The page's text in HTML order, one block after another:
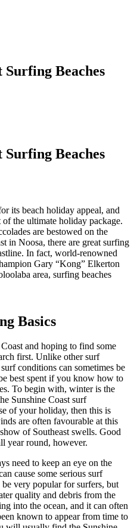
Surfing Beaches
Surfing Beaches
its beach holiday appeal, and
the ultimate holiday package.
are bestowed on the
in Noosa, there are great surfing
In fact, world-renowned
Gary “Kong” Elkerton
area, surfing beaches
Basics
and hoping to find some
first. Unlike other surf
conditions can sometimes be
best spent if you know how to
To begin with, winter is the
Sunshine Coast surf
of your holiday, then this is
are often favourable at this
of Southeast swells. Good
year round, however.
need to keep an eye on the
cause some serious surf
very popular for surfers, but
quality and debris from the
into the ocean, and it can often
known to appear from time to